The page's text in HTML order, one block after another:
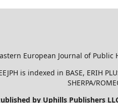
European Journal of Public
is indexed in BASE, ERIH
SHERPA/
by Uphills Publishers